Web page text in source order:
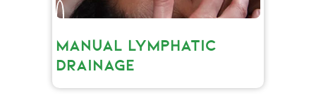
MANUAL LYMPHATIC
DRAINAGE